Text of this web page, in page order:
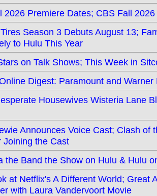
2026 Premiere Dates; CBS Fall
Season 3 Debuts August 13;
to Hulu This Year
on Talk Shows; This Week in
Digest: Paramount and
Housewives Wisteria Lane
Announces Voice Cast; Clash
Joining the Cast
the Band the Show on Hulu & Hulu
at Netflix's A Different World; Great
with Laura Vandervoort Movie